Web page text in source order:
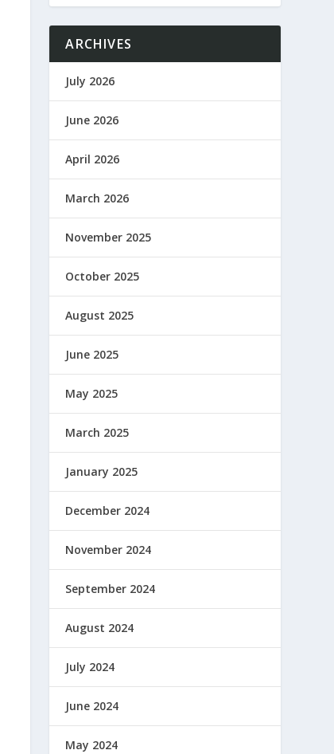
ARCHIVES
July 2026
June 2026
April 2026
March 2026
November 2025
October 2025
August 2025
June 2025
May 2025
March 2025
January 2025
December 2024
November 2024
September 2024
August 2024
July 2024
June 2024
May 2024